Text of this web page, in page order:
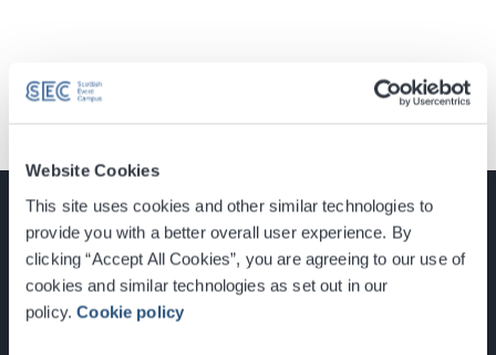
Website Cookies
This site uses cookies and other similar technologies to
provide you with a better overall user experience. By
clicking “Accept All Cookies”, you are agreeing to our use of
cookies and similar technologies as set out in our
policy.Cookie policy
Glasgow, Scotland, G3 8YW